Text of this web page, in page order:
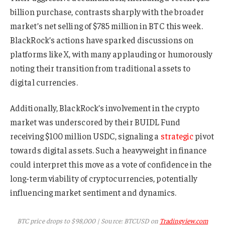
billion purchase, contrasts sharply with the broader
market’s net selling of $785 million in BTC this week.
BlackRock’s actions have sparked discussions on
platforms like X, with many applauding or humorously
noting their transition from traditional assets to
digital currencies.
Additionally, BlackRock’s involvement in the crypto
market was underscored by their BUIDL Fund
receiving $100 million USDC, signaling a strategicpivot
towards digital assets. Such a heavyweight in finance
could interpret this move as a vote of confidence in the
long-term viability of cryptocurrencies, potentially
influencing market sentiment and dynamics.
BTC price drops to $98,000 | Source: BTCUSD on Tradingview.com